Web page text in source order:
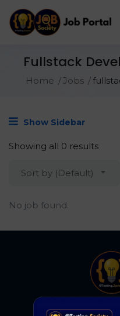
Fullstack
Home Jobs
Show Sidebar
Showing all 0 results
Sort by (Default)
No job found.